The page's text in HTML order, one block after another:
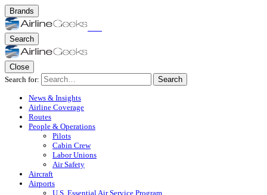
Brands
Search
Close
Search for:
Search
News & Insights
Airline Coverage
Routes
People & Operations
Pilots
Cabin Crew
Labor Unions
Air Safety
Aircraft
Airports
U.S. Essential Air Service Program